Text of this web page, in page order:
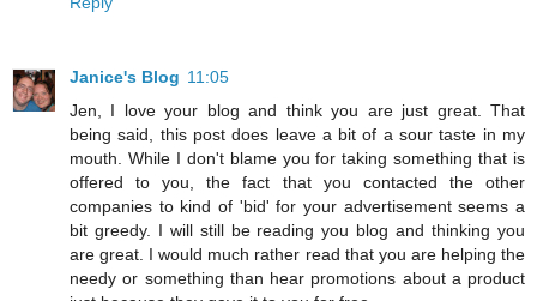
Janice's Blog 11:05
Jen, I love your blog and think you are just great. That
being said, this post does leave a bit of a sour taste in my
mouth. While I don't blame you for taking something that is
offered to you, the fact that you contacted the other
companies to kind of 'bid' for your advertisement seems a
bit greedy. I will still be reading you blog and thinking you
are great. I would much rather read that you are helping the
needy or something than hear promotions about a product